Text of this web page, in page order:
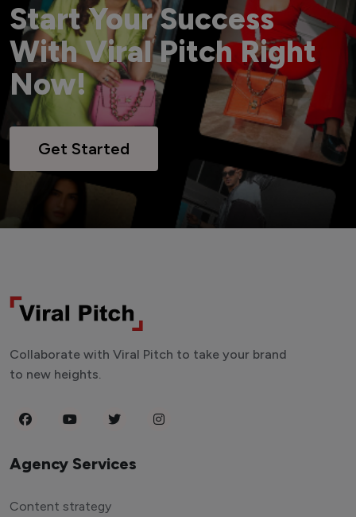
Start Your Success
With Viral Pitch Right
Now!
Get Started
Collaborate with Viral Pitch to take your brand
to new heights.
Agency Services
Content strategy